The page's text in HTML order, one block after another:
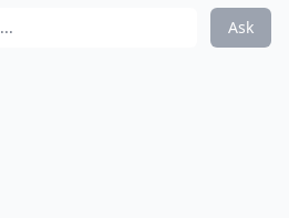
Ask